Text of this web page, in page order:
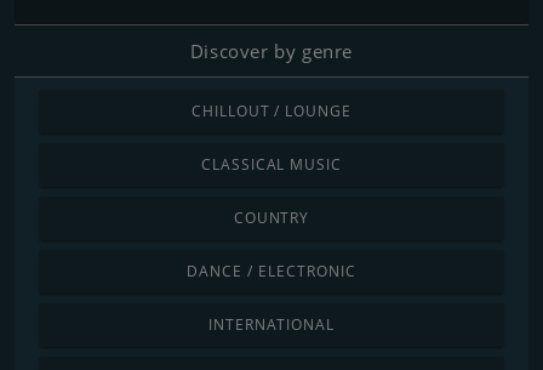
Discover by genre
CHILLOUT / LOUNGE
CLASSICAL MUSIC
COUNTRY
DANCE / ELECTRONIC
INTERNATIONAL